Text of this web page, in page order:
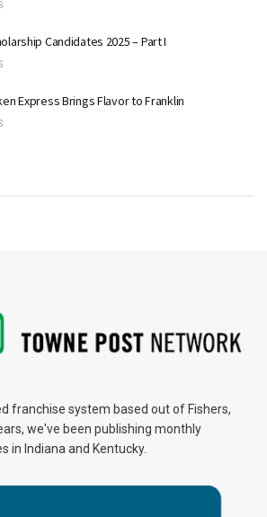
Candidates 2025 – Part I
Express Brings Flavor to Franklin
franchise system based out of Fishers,
we've been publishing monthly
in Indiana and Kentucky.